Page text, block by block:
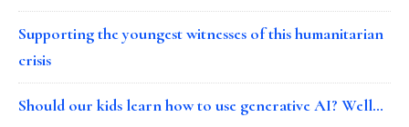
Supporting the youngest witnesses of this humanitarian
crisis
Should our kids learn how to use generative AI? Well…